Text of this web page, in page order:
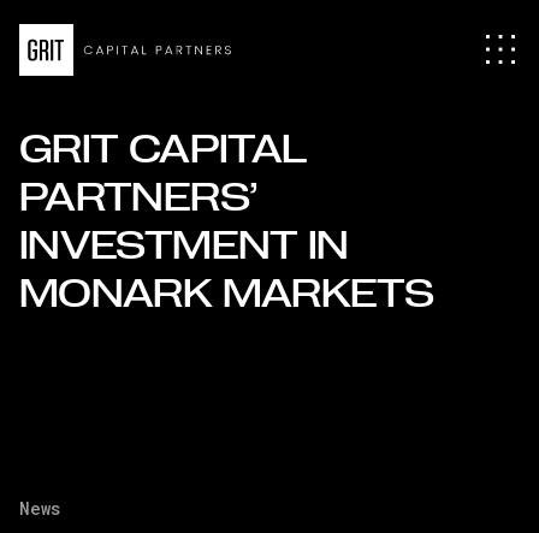
GRIT CAPITAL
PARTNERS’
INVESTMENT IN
MONARK MARKETS
News